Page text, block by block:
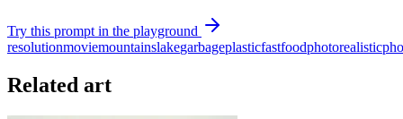
Try this prompt in the playground
resolutionmoviemountainslakegarbageplasticfastfoodphotorealistic
Related art